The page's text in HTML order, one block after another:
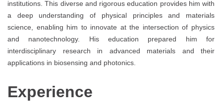
institutions. This diverse and rigorous education provides him with
a deep understanding of physical principles and materials
science, enabling him to innovate at the intersection of physics
and nanotechnology. His education prepared him for
interdisciplinary research in advanced materials and their
applications in biosensing and photonics.
Experience